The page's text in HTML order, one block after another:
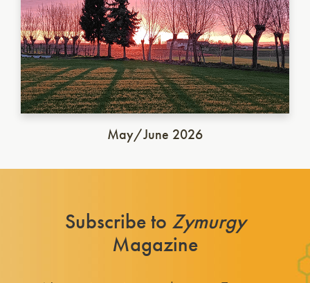
May/June 2026
Subscribe to Zymurgy
Magazine